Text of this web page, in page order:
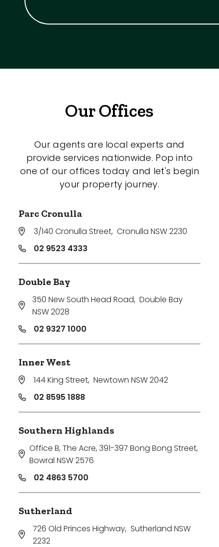
Our Offices
Our agents are local experts and
provide services nationwide. Pop into
one of our offices today and let's begin
your property journey.
Parc Cronulla
3/140 Cronulla Street, Cronulla NSW 2230
02 9523 4333
Double Bay
350 New South Head Road, Double Bay
NSW 2028
02 9327 1000
Inner West
144 King Street, Newtown NSW 2042
02 8595 1888
Southern Highlands
Office B, The Acre, 391-397 Bong Bong Street,
Bowral NSW 2576
02 4863 5700
Sutherland
726 Old Princes Highway, Sutherland NSW
2232